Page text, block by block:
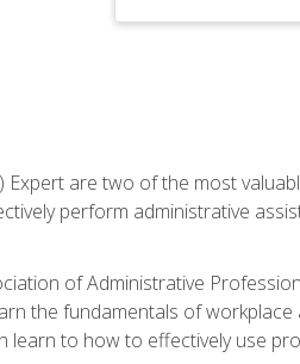
are two of the most
perform administrative
of Administrative
the fundamentals of workplace
learn to how to effectively use